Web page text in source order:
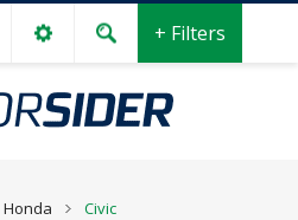
+ Filters
Honda Civic